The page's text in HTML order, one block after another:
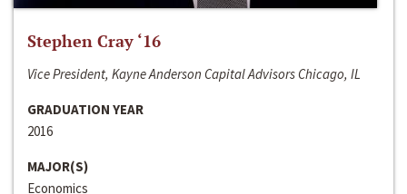
Stephen Cray ‘16
Vice President, Kayne Anderson Capital Advisors Chicago, IL
GRADUATION YEAR
2016
MAJOR(S)
Economics